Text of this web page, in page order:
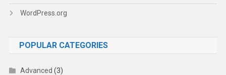
WordPress.org
POPULAR CATEGORIES
Advanced (3)